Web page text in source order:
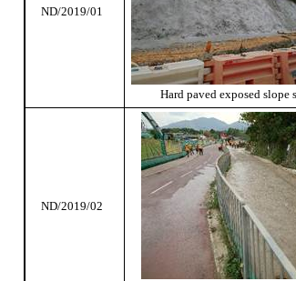
ND/2019/01
Hard paved exposed slope
ND/2019/02